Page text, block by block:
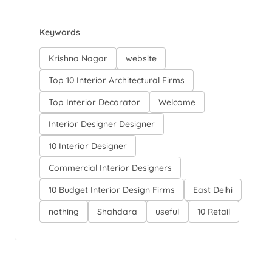
Keywords
Krishna Nagar
website
Top 10 Interior Architectural Firms
Top Interior Decorator
Welcome
Interior Designer Designer
10 Interior Designer
Commercial Interior Designers
10 Budget Interior Design Firms
East Delhi
nothing
Shahdara useful 10 Retail